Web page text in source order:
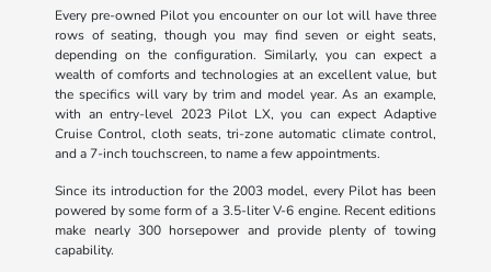
Every pre-owned Pilot you encounter on our lot will have three
rows of seating, though you may find seven or eight seats,
depending on the configuration. Similarly, you can expect a
wealth of comforts and technologies at an excellent value, but
the specifics will vary by trim and model year. As an example,
with an entry-level 2023 Pilot LX, you can expect Adaptive
Cruise Control, cloth seats, tri-zone automatic climate control,
and a 7-inch touchscreen, to name a few appointments.
Since its introduction for the 2003 model, every Pilot has been
powered by some form of a 3.5-liter V-6 engine. Recent editions
make nearly 300 horsepower and provide plenty of towing
capability.